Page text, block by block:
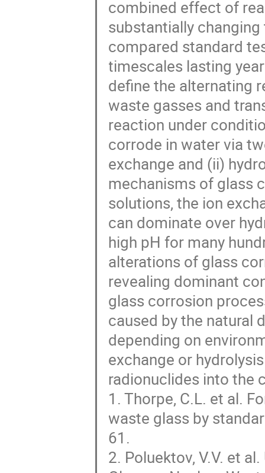
combined effect of
substantially
compared standard
timescales lasting
define the alternating
waste gasses and
reaction under
corrode in water via
exchange and (ii)
mechanisms of glass
solutions, the ion
can dominate over
high pH for many
alterations of glass
revealing dominant
glass corrosion
caused by the natural
depending on
exchange or
radionuclides into the
1. Thorpe, C.L. et al.
waste glass by
61.
2. Poluektov, V.V. et